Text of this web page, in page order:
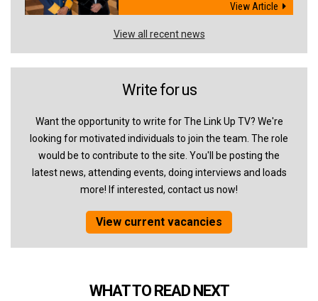
View Article
View all recent news
Write for us
Want the opportunity to write for The Link Up TV? We're
looking for motivated individuals to join the team. The role
would be to contribute to the site. You'll be posting the
latest news, attending events, doing interviews and loads
more! If interested, contact us now!
View current vacancies
WHAT TO READ NEXT